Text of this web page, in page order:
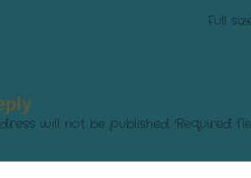
Full
will not be published. Required